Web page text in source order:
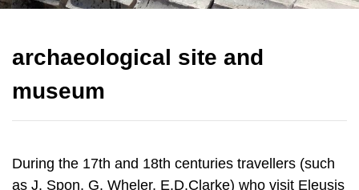
During the 17th and 18th centuries travellers (such
as J. Spon, G. Wheler, E.D.Clarke) who visit Eleusis
home some “souvenirs”. Among them the most
known is Karyatide that is in Cambridge now, picked